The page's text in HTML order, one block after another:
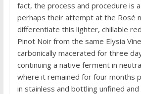
fact, the process and procedure is
perhaps their attempt at the Rosé
differentiate this lighter, chillable
Pinot Noir from the same Elysia
carbonically macerated for three
continuing a native ferment in
where it remained for four months
in stainless and bottling unfined